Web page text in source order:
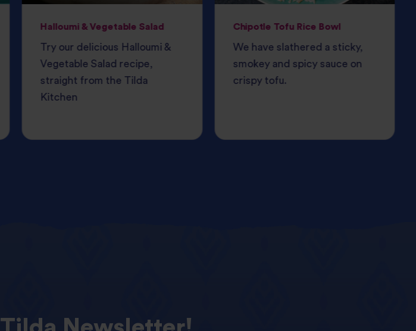
Halloumi & Vegetable Salad
Try our delicious Halloumi &
Vegetable Salad recipe,
straight from the Tilda
Kitchen
Chipotle Tofu Rice Bowl
We have slathered a sticky,
smokey and spicy sauce on
crispy tofu.